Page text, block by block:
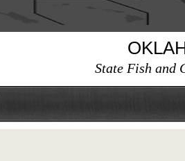
State Fish and